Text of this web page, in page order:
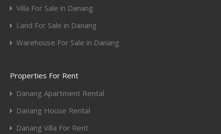
Villa For Sale in Danang
Land For Sale in Danang
Warehouse For Sale in Danang
Properties For Rent
Danang Apartment Rental
Danang House Rental
Danang Villa For Rent